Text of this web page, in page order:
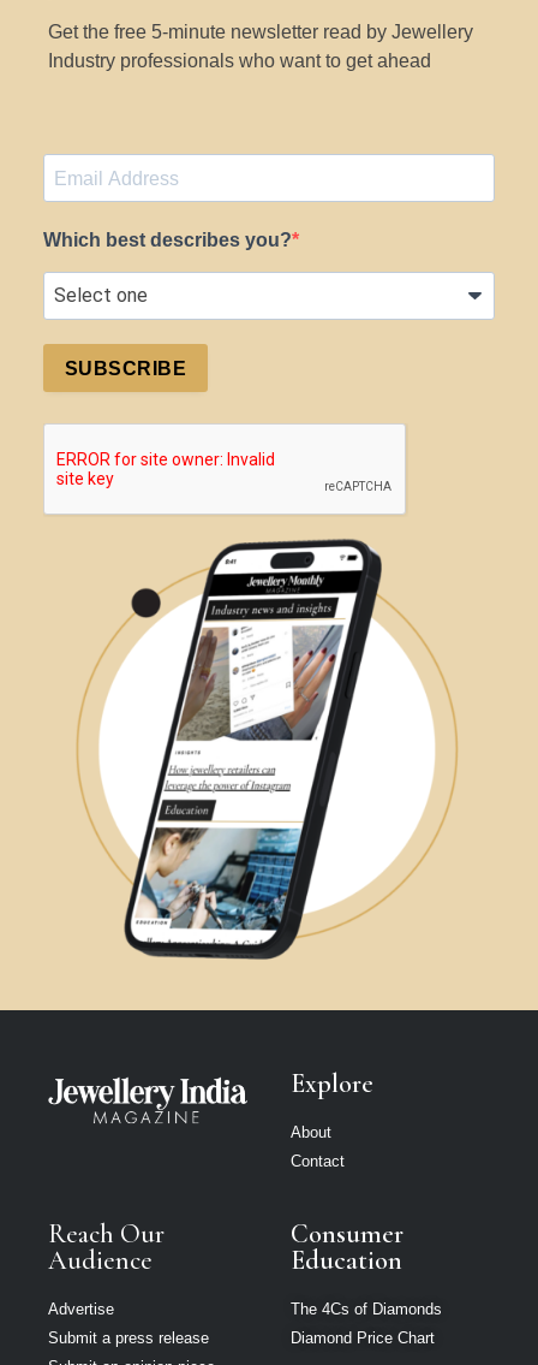
Get the free 5-minute newsletter read by Jewellery
Industry professionals who want to get ahead
Which best describes you?
SUBSCRIBE
Explore
About
Contact
Reach Our
Audience
Advertise
Submit a press release
Consumer
Education
The 4Cs of Diamonds
Diamond Price Chart